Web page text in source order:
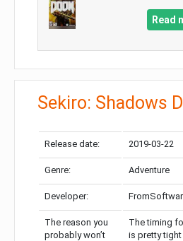
Read
Sekiro: Shadows
Release date: 2019-03-22
Genre: Adventure
Developer:
The reason you
probably won’t
The timing
is pretty